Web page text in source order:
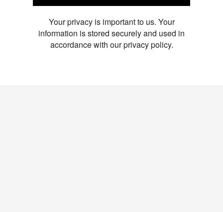
Your privacy is important to us. Your
information is stored securely and used in
accordance with our privacy policy.